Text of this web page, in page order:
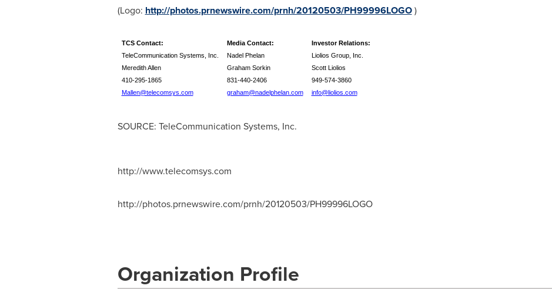
(Logo: http://photos.prnewswire.com/prnh/20120503/PH99996LOGO)
TCS Contact: Media Contact:
Investor Relations:
TeleCommunication Systems, Inc.
Nadel Phelan
Liolios Group, Inc.
Meredith Allen
Graham Sorkin
Scott Liolios
410-295-1865
831-440-2406
949-574-3860
Mallen@telecomsys.com
graham@nadelphelan.com info@liolios.com
SOURCE: TeleCommunication Systems, Inc.
http://www.telecomsys.com
http://photos.prnewswire.com/prnh/20120503/PH99996LOGO
Organization Profile